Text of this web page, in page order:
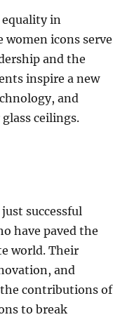
in
women icons serve
and the
inspire a new
and
ceilings.
successful
have paved the
world. Their
and
the contributions of
to break